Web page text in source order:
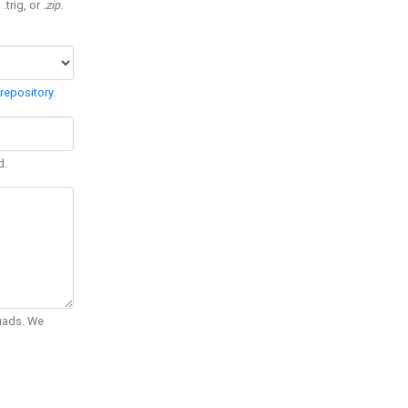
.trig, or .zip.
.
We